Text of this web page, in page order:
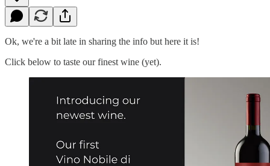
Ok, we're a bit late in sharing the info but here it is!
Click below to taste our finest wine (yet).